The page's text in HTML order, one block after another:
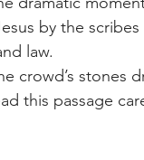
by the
law.
crowd’s
this passage